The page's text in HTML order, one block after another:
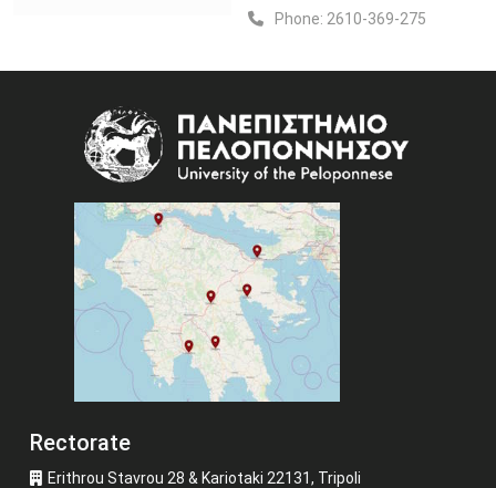
Phone: 2610-369-275
Rectorate
Erithrou Stavrou 28 & Kariotaki 22131, Tripoli